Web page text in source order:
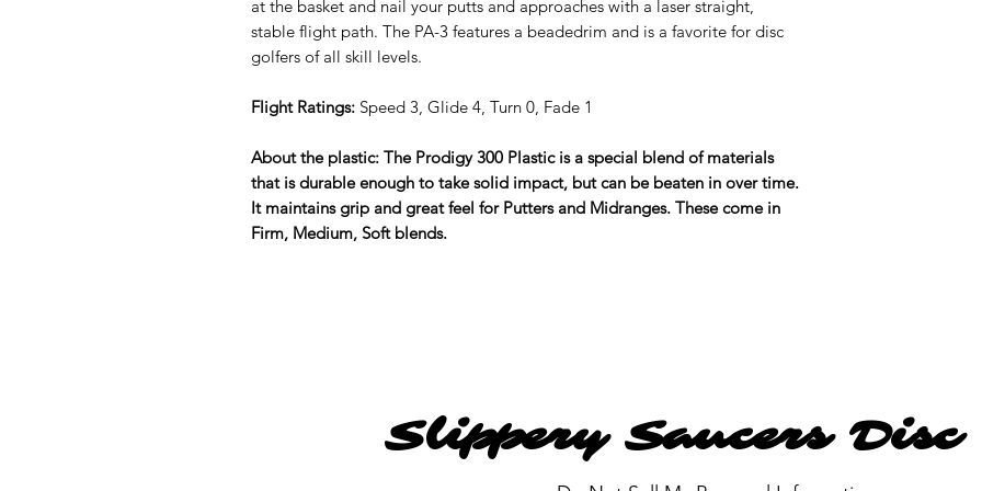
at the basket and nail your putts and approaches with a laser straight,
stable flight path. The PA-3 features a beadedrim and is a favorite for disc
golfers of all skill levels.
Flight Ratings: Speed 3, Glide 4, Turn 0, Fade 1
About the plastic: The Prodigy 300 Plastic is a special blend of materials
that is durable enough to take solid impact, but can be beaten in over time.
It maintains grip and great feel for Putters and Midranges. These come in
Firm, Medium, Soft blends.
Slippery Saucers Disc